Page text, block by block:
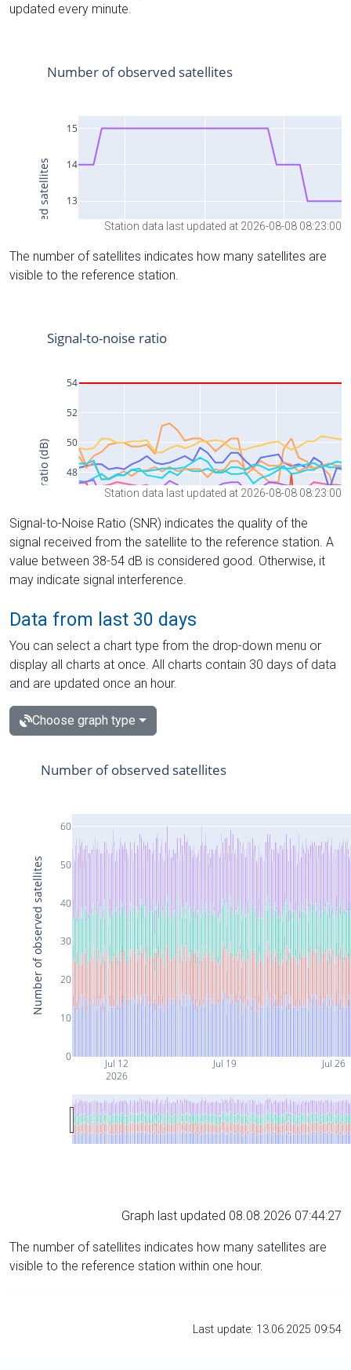
updated every minute.
Station data last updated at 2026-08-08 08:23:00
The number of satellites indicates how many satellites are
visible to the reference station.
Station data last updated at 2026-08-08 08:23:00
Signal-to-Noise Ratio (SNR) indicates the quality of the
signal received from the satellite to the reference station. A
value between 38-54 dB is considered good. Otherwise, it
may indicate signal interference.
Data from last 30 days
You can select a chart type from the drop-down menu or
display all charts at once. All charts contain 30 days of data
and are updated once an hour.
Choose graph type
Jul 12
2026
Jul 19 Jul 26
0
10
20
30
40
50
60
Number of observed satellites
Number of observed satellites
Graph last updated 08.08.2026 07:44:27
The number of satellites indicates how many satellites are
visible to the reference station within one hour.
Last update: 13.06.2025 09:54